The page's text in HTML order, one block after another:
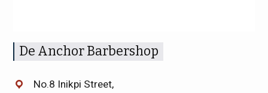
De Anchor Barbershop
No.8 Inikpi Street,